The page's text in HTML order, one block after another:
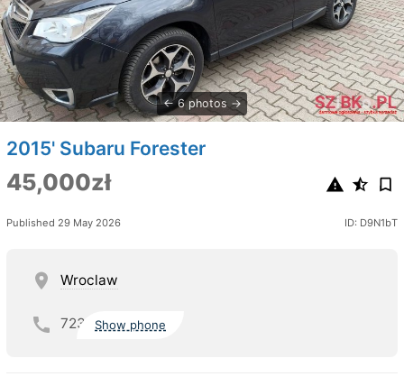
6 photos
2015' Subaru Forester
45,000zł
Published 29 May 2026 ID: D9N1bT
Wroclaw
723 Show phone